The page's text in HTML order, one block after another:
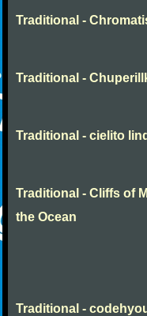
Traditional -
Traditional -
Traditional - cielito
Traditional - Cliffs of
the Ocean
Traditional -